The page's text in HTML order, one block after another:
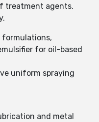
treatment agents.
formulations,
for oil-based
uniform spraying
and metal